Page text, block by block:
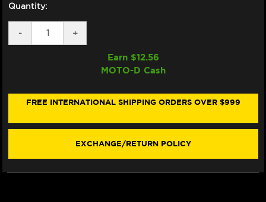
Quantity:
DECREASE
QUANTITY
S/RS/PIKES
BRAKE
ROTOR
-
INCREASE
QUANTITY
DUCATI
S/RS/PIKES
BRAKE
BILLET
ROTOR
+
Earn $12.56
MOTO-D Cash
FREE INTERNATIONAL SHIPPING ORDERS OVER $999
EXCHANGE/RETURN POLICY